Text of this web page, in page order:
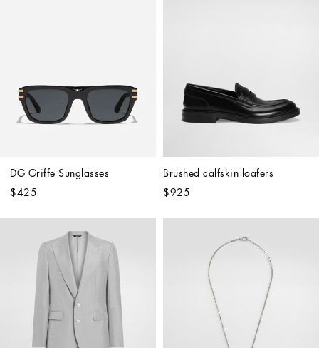
DG Griffe Sunglasses
$425
Brushed calfskin loafers
$925